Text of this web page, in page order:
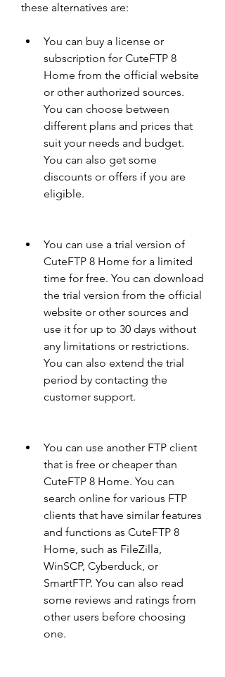
these alternatives are:
You can buy a license or
subscription for CuteFTP 8
Home from the official website
or other authorized sources.
You can choose between
different plans and prices that
suit your needs and budget.
You can also get some
discounts or offers if you are
eligible.
You can use a trial version of
CuteFTP 8 Home for a limited
time for free. You can download
the trial version from the official
website or other sources and
use it for up to 30 days without
any limitations or restrictions.
You can also extend the trial
period by contacting the
customer support.
You can use another FTP client
that is free or cheaper than
CuteFTP 8 Home. You can
search online for various FTP
clients that have similar features
and functions as CuteFTP 8
Home, such as FileZilla,
WinSCP, Cyberduck, or
SmartFTP. You can also read
some reviews and ratings from
other users before choosing
one.